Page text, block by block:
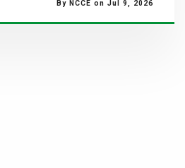
By NCCE on Jul 9, 2026